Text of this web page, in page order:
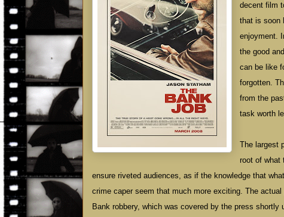
decent film
that is soon
enjoyment.
the good
can be like
forgotten.
from the
task worth
The largest
root of what
ensure riveted audiences, as if the knowledge that
crime caper seem that much more exciting. The
Bank robbery, which was covered by the press